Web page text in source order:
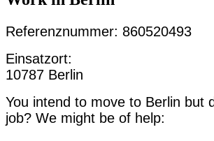
Referenznummer: 860520493
Einsatzort:
10787 Berlin
You intend to move to Berlin but
job? We might be of help: